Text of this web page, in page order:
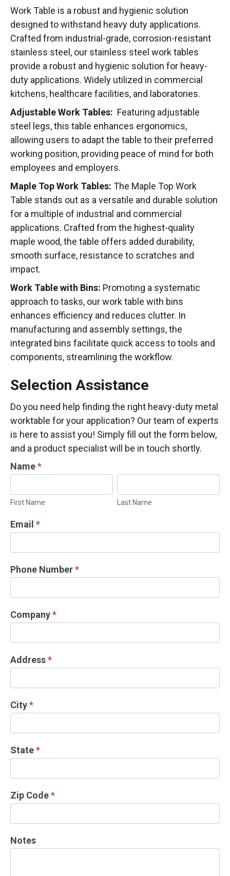
Work Table is a robust and hygienic solution
designed to withstand heavy duty applications.
Crafted from industrial-grade, corrosion-resistant
stainless steel, our stainless steel work tables
provide a robust and hygienic solution for heavy-
duty applications. Widely utilized in commercial
kitchens, healthcare facilities, and laboratories.
Adjustable Work Tables: Featuring adjustable
steel legs, this table enhances ergonomics,
allowing users to adapt the table to their preferred
working position, providing peace of mind for both
employees and employers.
Maple Top Work Tables: The Maple Top Work
Table stands out as a versatile and durable solution
for a multiple of industrial and commercial
applications. Crafted from the highest-quality
maple wood, the table offers added durability,
smooth surface, resistance to scratches and
impact.
Work Table with Bins: Promoting a systematic
approach to tasks, our work table with bins
enhances efficiency and reduces clutter. In
manufacturing and assembly settings, the
integrated bins facilitate quick access to tools and
components, streamlining the workflow.
Selection Assistance
Do you need help finding the right heavy-duty metal
worktable for your application? Our team of experts
is here to assist you! Simply fill out the form below,
and a product specialist will be in touch shortly.
INDUSTRIAL
DOOR
INFORMATION
REQUEST
Name*
Name
First Name
Name
Last Name
Email *
Phone Number*
Company*
Address*
City*
State*
Zip Code*
Notes